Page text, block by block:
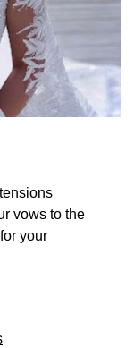
vows to the
your